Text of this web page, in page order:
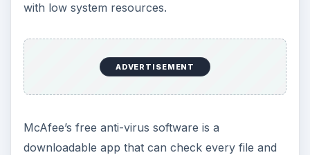
with low system resources.
ADVERTISEMENT
McAfee’s free anti-virus software is a
downloadable app that can check every file and